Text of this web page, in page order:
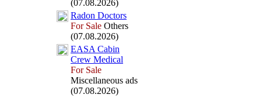
(07.08.2026)
Radon Doctors
For Sale Others
(07.08.2026)
EASA Cabin
Crew Medical
For Sale
Miscellaneous ads
(07.08.2026)